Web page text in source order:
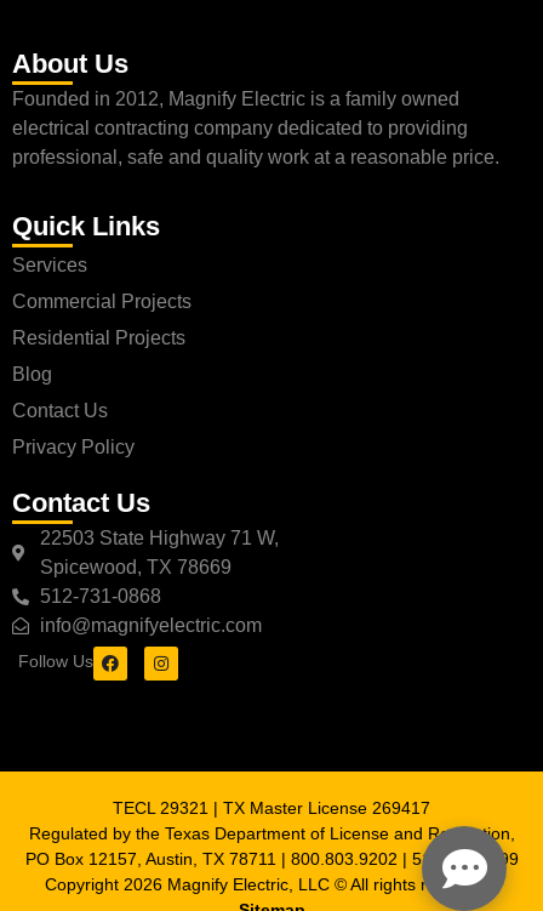
About Us
Founded in 2012, Magnify Electric is a family owned
electrical contracting company dedicated to providing
professional, safe and quality work at a reasonable price.
Quick Links
Services
Commercial Projects
Residential Projects
Blog
Contact Us
Privacy Policy
Contact Us
22503 State Highway 71 W,
Spicewood, TX 78669
512-731-0868
info@magnifyelectric.com
Follow Us
TECL 29321 | TX Master License 269417
Regulated by the Texas Department of License and Regulation,
PO Box 12157, Austin, TX 78711 | 800.803.9202 | 512.463.6599
Copyright 2026 Magnify Electric, LLC © All rights reserved |